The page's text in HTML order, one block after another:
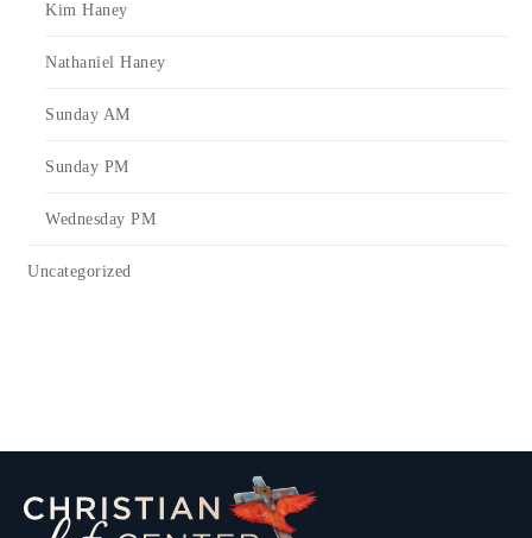
Kim Haney
Nathaniel Haney
Sunday AM
Sunday PM
Wednesday PM
Uncategorized